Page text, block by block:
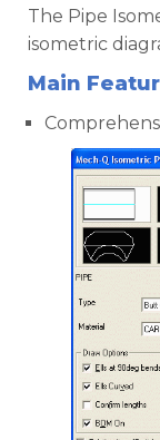
The Pipe
isometric
Main